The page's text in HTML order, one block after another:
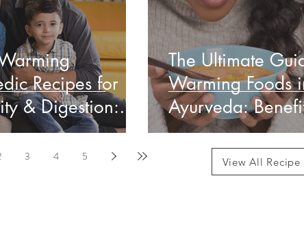
Recipes for
& Digestion:
The Ultimate
Warming Foods
Ayurveda:
& How to Use
3 4 5 View All Recipe